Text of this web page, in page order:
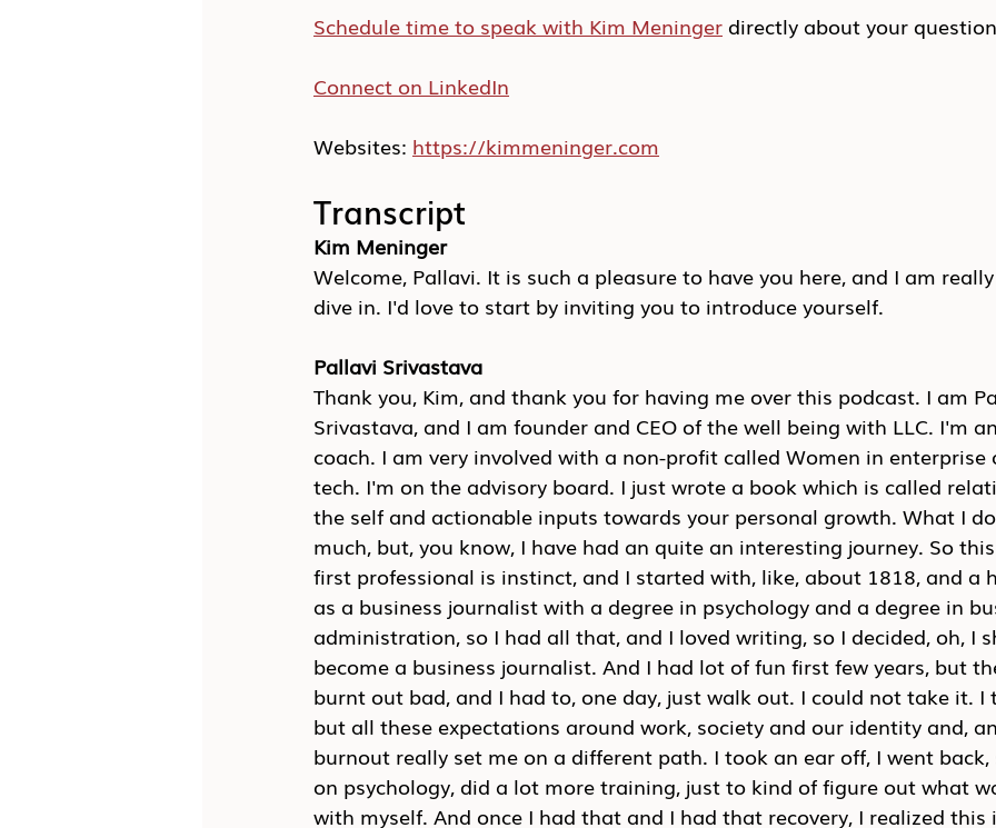
Schedule time to speak with Kim Meninger directly about your
Connect on LinkedIn
Websites: https://kimmeninger.com
Transcript
Kim Meninger
Welcome, Pallavi. It is such a pleasure to have you here, and I am
dive in. I'd love to start by inviting you to introduce yourself.
Pallavi Srivastava
Thank you, Kim, and thank you for having me over this podcast. I am
Srivastava, and I am founder and CEO of the well being with LLC. I'm
coach. I am very involved with a non-profit called Women in enterprise
tech. I'm on the advisory board. I just wrote a book which is called
the self and actionable inputs towards your personal growth. What I
much, but, you know, I have had an quite an interesting journey. So
first professional is instinct, and I started with, like, about 1818, and a
as a business journalist with a degree in psychology and a degree in
administration, so I had all that, and I loved writing, so I decided, oh, I
become a business journalist. And I had lot of fun first few years, but
burnt out bad, and I had to, one day, just walk out. I could not take it. I
but all these expectations around work, society and our identity and,
burnout really set me on a different path. I took an ear off, I went
on psychology, did a lot more training, just to kind of figure out what
with myself. And once I had that and I had that recovery, I realized this